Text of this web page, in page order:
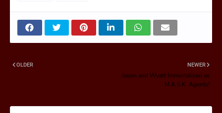
NEWER
Jason and Wyatt Immortalized as
M.A.S.K. Agents!
OLDER